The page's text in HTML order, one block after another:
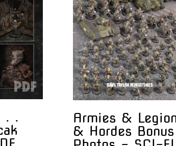
. .
Armies &
& Hordes Bonus